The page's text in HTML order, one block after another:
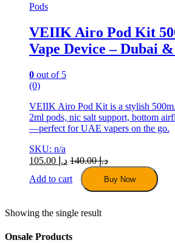
Pods
VEIIK Airo Pod Kit
Vape Device – Dubai
0 out of 5
(0)
VEIIK Airo Pod Kit is a stylish
2ml pods, nic salt support, bottom
—perfect for UAE vapers on the go.
SKU: n/a
د.إ
د.إ140.00
Add to cart
Buy Now
Showing the single result
Onsale Products